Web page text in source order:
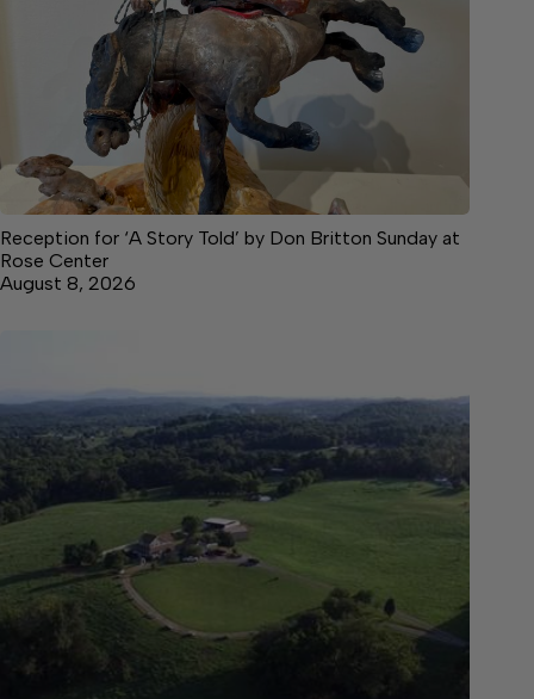
Reception for ‘A Story Told’ by Don Britton Sunday at
Rose Center
August 8, 2026